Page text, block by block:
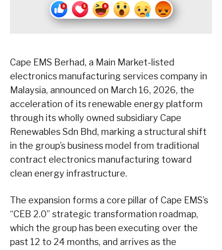
Cape EMS Berhad, a Main Market-listed
electronics manufacturing services company in
Malaysia, announced on March 16, 2026, the
acceleration of its renewable energy platform
through its wholly owned subsidiary Cape
Renewables Sdn Bhd, marking a structural shift
in the group’s business model from traditional
contract electronics manufacturing toward
clean energy infrastructure.
The expansion forms a core pillar of Cape EMS’s
“CEB 2.0” strategic transformation roadmap,
which the group has been executing over the
past 12 to 24 months, and arrives as the